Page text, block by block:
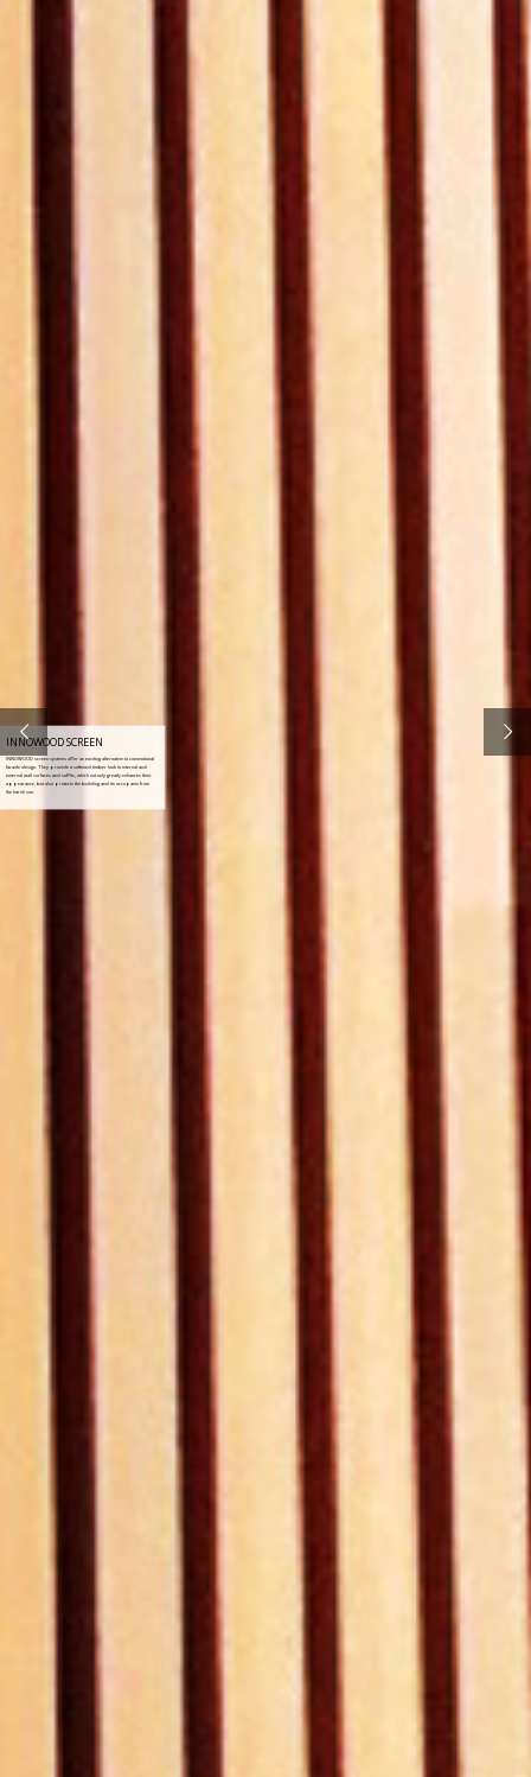
INNOWOOD screen systems offer an exciting alternative to conventional
facade design. They provide a softened timber look to internal and
external wall surfaces and soffits, which not only greatly enhances their
appearance, but also protects the building and its occupants from
the harsh sun.
INNOWOOD SCREEN